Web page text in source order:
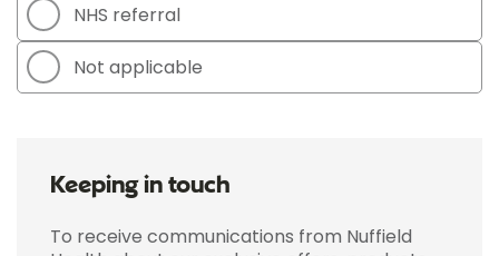
NHS referral
Not applicable
Keeping in touch
To receive communications from Nuffield